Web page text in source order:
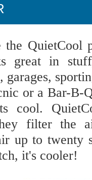
the QuietCool
great in
garages,
or a Bar-B-
cool.
filter the
up to twenty
it's cooler!